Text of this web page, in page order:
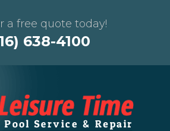
a free quote today!
638-4100